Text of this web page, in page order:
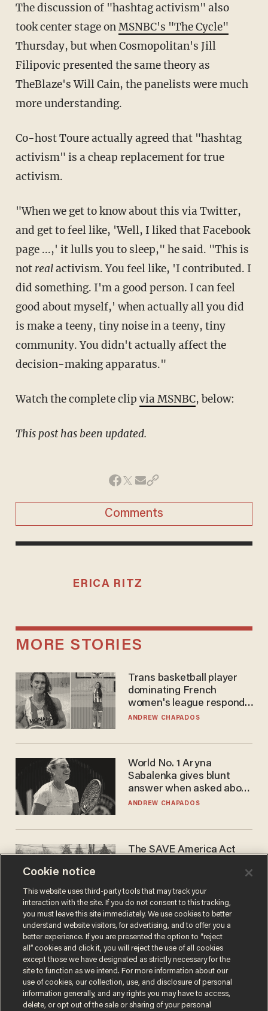
The discussion of "hashtag activism" also
took center stage onMSNBC's "The Cycle"
Thursday, but when Cosmopolitan's Jill
Filipovic presented the same theory as
TheBlaze's Will Cain, the panelists were much
more understanding.
Co-host Toure actually agreed that "hashtag
activism" is a cheap replacement for true
activism.
"When we get to know about this via Twitter,
and get to feel like, 'Well, I liked that Facebook
page ...,' it lulls you to sleep," he said. "This is
notrealactivism. You feel like, 'I contributed. I
did something. I'm a good person. I can feel
good about myself,' when actually all you did
is make a teeny, tiny noise in a teeny, tiny
community. You didn't actually affect the
decision-making apparatus."
Watch the complete clip via MSNBC, below:
This post has been updated.
Comments
ERICA RITZ
MORE STORIES
Trans basketball player
dominating French
women's league responds
to calls to play in WNBA
ANDREW CHAPADOS
World No. 1 Aryna
Sabalenka gives blunt
answer when asked about
gender testing: 'Men are
ANDREW CHAPADOS
The SAVE America Act
DANIEL HOROWITZ
Cookie notice
This website uses third-party tools that may track your
interaction with the site. If you do not consent to this tracking,
you must leave this site immediately. We use cookies to better
understand website visitors, for advertising, and to offer you a
better experience. If you are presented the option to “reject
all” cookies and click it, you will reject the use of all cookies
except those we have designated as strictly necessary for the
site to function as we intend. For more information about our
use of cookies, our collection, use, and disclosure of personal
information generally, and any rights you may have to access,
delete, or opt out of the sale or sharing of your personal